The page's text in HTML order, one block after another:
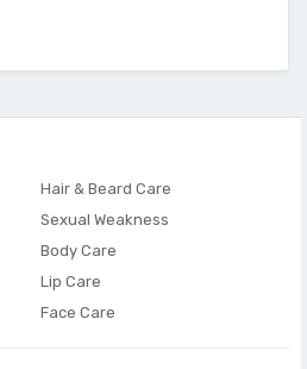
Hair & Beard Care
Sexual Weakness
Body Care
Lip Care
Face Care